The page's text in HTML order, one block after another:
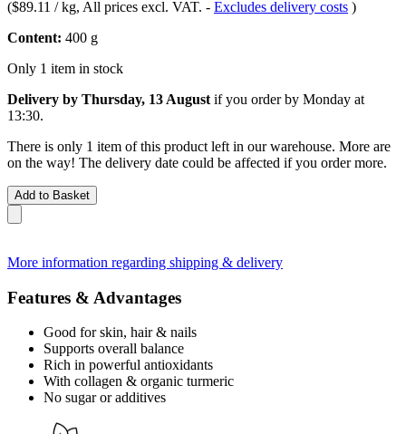
($89.11 / kg, All prices excl. VAT. - Excludes delivery costs )
Content: 400 g
Only 1 item in stock
Delivery by Thursday, 13 August if you order by Monday at
13:30.
There is only 1 item of this product left in our warehouse. More are
on the way! The delivery date could be affected if you order more.
Add to Basket
More information regarding shipping & delivery
Features & Advantages
Good for skin, hair & nails
Supports overall balance
Rich in powerful antioxidants
With collagen & organic turmeric
No sugar or additives